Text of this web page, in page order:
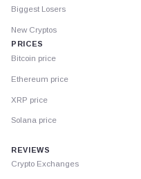
Biggest Losers
New Cryptos
PRICES
Bitcoin price
Ethereum price
XRP price
Solana price
REVIEWS
Crypto Exchanges